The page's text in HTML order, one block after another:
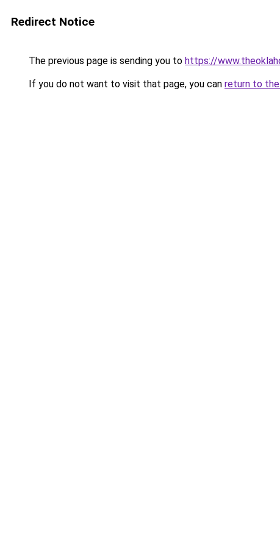
Redirect Notice
The previous page is sending you to https://
If you do not want to visit that page, you can return to